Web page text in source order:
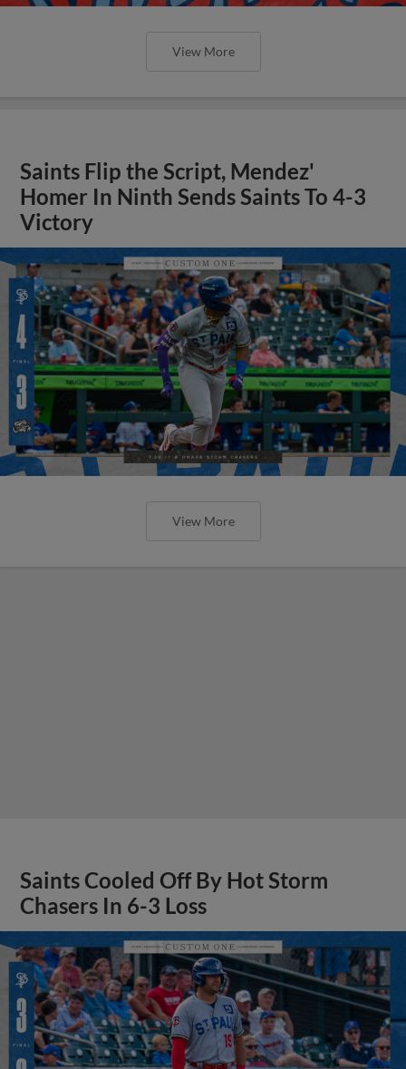
View More
Saints Flip the Script, Mendez'
Homer In Ninth Sends Saints To 4-3
Victory
View More
Saints Cooled Off By Hot Storm
Chasers In 6-3 Loss